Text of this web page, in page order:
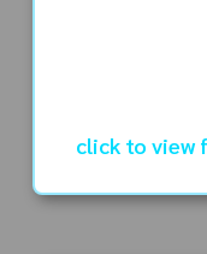
click to view